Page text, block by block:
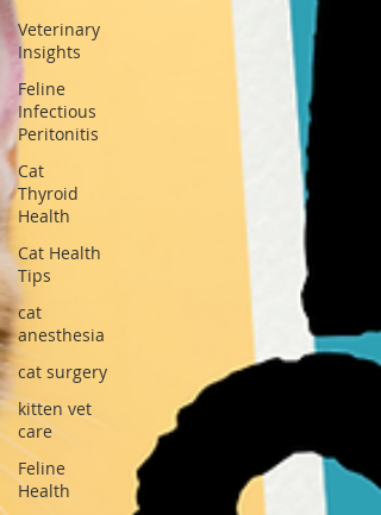
Veterinary
Insights
Feline
Infectious
Peritonitis
Cat
Thyroid
Health
Cat Health
Tips
cat
anesthesia
cat surgery
kitten vet
care
Feline
Health